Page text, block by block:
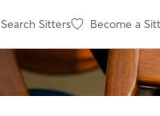
Search Sitters Become a